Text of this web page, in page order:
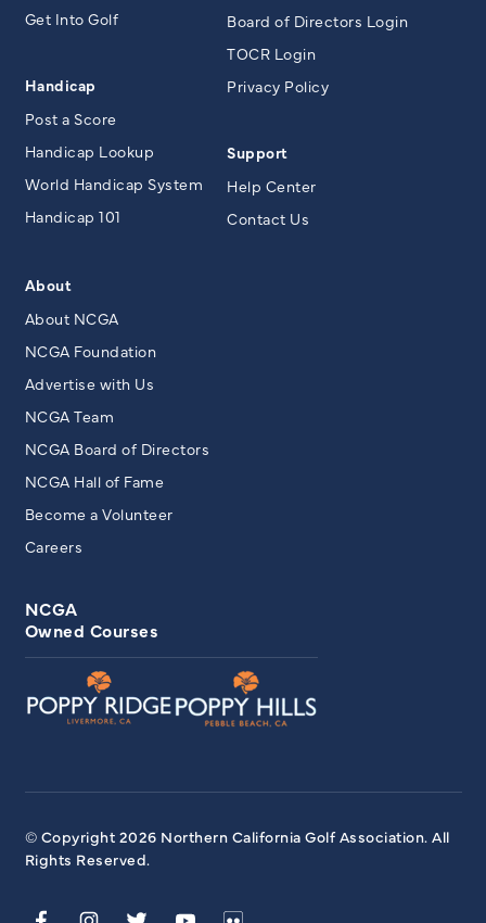
Get Into Golf
Handicap
Post a Score
Handicap Lookup
World Handicap System
Handicap 101
Board of Directors Login
TOCR Login
Privacy Policy
Support
Help Center
Contact Us
About
About NCGA
NCGA Foundation
Advertise with Us
NCGA Team
NCGA Board of Directors
NCGA Hall of Fame
Become a Volunteer
Careers
NCGA
Owned Courses
© Copyright 2026 Northern California Golf Association. All
Rights Reserved.